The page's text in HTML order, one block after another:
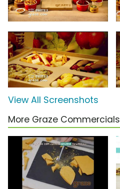
View All Screenshots
More Graze Commercials